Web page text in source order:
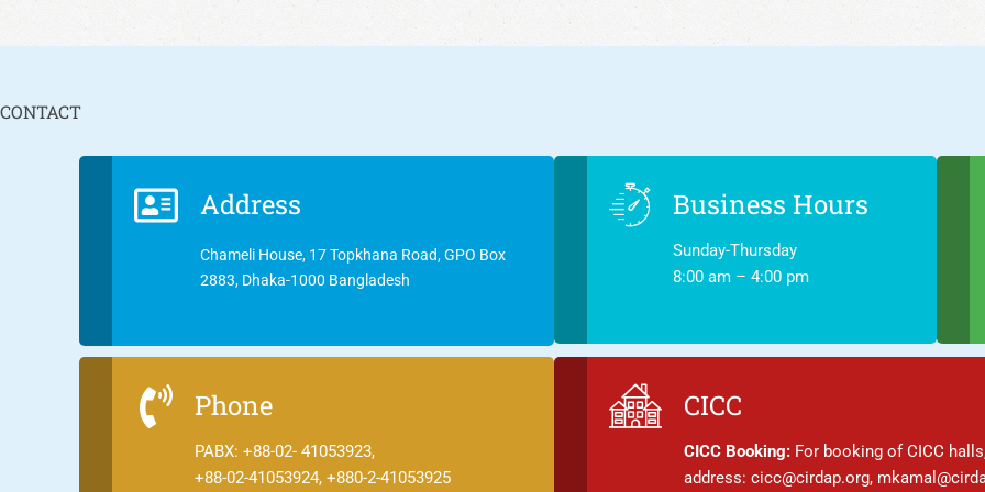
CONTACT
Address
Chameli House, 17 Topkhana Road, GPO Box
2883, Dhaka-1000 Bangladesh
Business Hours
Sunday-Thursday
8:00 am – 4:00 pm
Phone
PABX: +88-02- 41053923,
+88-02-41053924, +880-2-41053925
CICC
CICC Booking: For booking of CICC
address: cicc@cirdap.org,